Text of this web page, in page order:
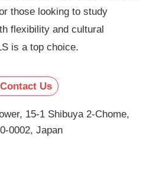
those looking to study
flexibility and cultural
is a top choice.
Contact Us
15-1 Shibuya 2-Chome,
0002, Japan